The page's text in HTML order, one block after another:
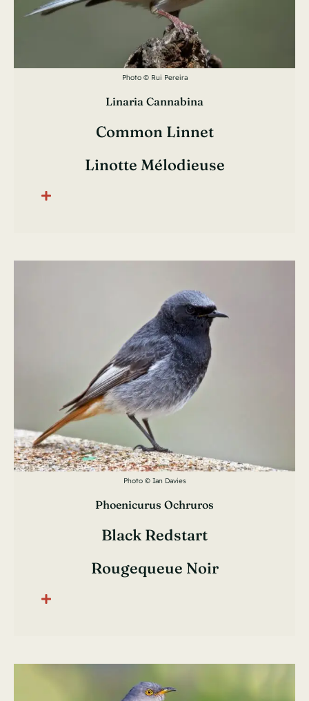
Photo © Rui Pereira
Linaria Cannabina
Common Linnet
Linotte Mélodieuse
Photo © Ian Davies
Phoenicurus Ochruros
Black Redstart
Rougequeue Noir